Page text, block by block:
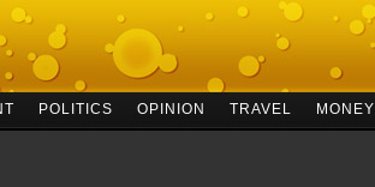
POLITICS OPINION TRAVEL MONEY